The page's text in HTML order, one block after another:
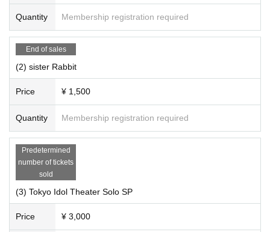
Quantity Membership registration required
End of sales
(2) sister Rabbit
Price ¥ 1,500
Quantity Membership registration required
Predetermined
number of tickets
sold
(3) Tokyo Idol Theater Solo SP
Price ¥ 3,000